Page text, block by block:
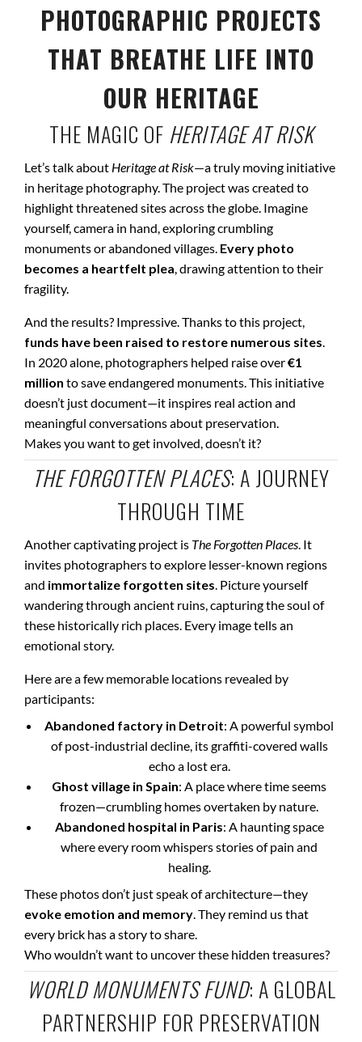
PHOTOGRAPHIC PROJECTS
THAT BREATHE LIFE INTO
OUR HERITAGE
THE MAGIC OF HERITAGE AT RISK
Let’s talk about Heritage at Risk—a truly moving initiative
in heritage photography. The project was created to
highlight threatened sites across the globe. Imagine
yourself, camera in hand, exploring crumbling
monuments or abandoned villages. Every photo
becomes a heartfelt plea, drawing attention to their
fragility.
And the results? Impressive. Thanks to this project,
funds have been raised to restore numerous sites.
In 2020 alone, photographers helped raise over€1
million to save endangered monuments. This initiative
doesn’t just document—it inspires real action and
meaningful conversations about preservation.
Makes you want to get involved, doesn’t it?
THE FORGOTTEN PLACES: A JOURNEY
THROUGH TIME
Another captivating project is The Forgotten Places. It
invites photographers to explore lesser-known regions
and immortalize forgotten sites. Picture yourself
wandering through ancient ruins, capturing the soul of
these historically rich places. Every image tells an
emotional story.
Here are a few memorable locations revealed by
participants:
Abandoned factory in Detroit: A powerful symbol
of post-industrial decline, its graffiti-covered walls
echo a lost era.
Ghost village in Spain: A place where time seems
frozen—crumbling homes overtaken by nature.
Abandoned hospital in Paris: A haunting space
where every room whispers stories of pain and
healing.
These photos don’t just speak of architecture—they
evoke emotion and memory. They remind us that
every brick has a story to share.
Who wouldn’t want to uncover these hidden treasures?
WORLD MONUMENTS FUND: A GLOBAL
PARTNERSHIP FOR PRESERVATION